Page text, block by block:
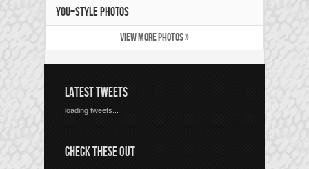
YOU+STYLE PHOTOS
VIEW MORE PHOTOS »
LATEST TWEETS
loading tweets...
CHECK THESE OUT